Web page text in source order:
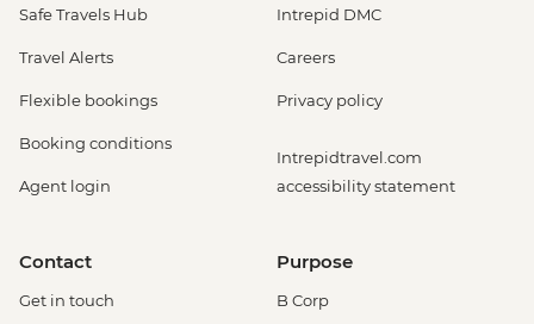
Safe Travels Hub
Travel Alerts
Flexible bookings
Booking conditions
Agent login
Intrepid DMC
Careers
Privacy policy
Intrepidtravel.com
accessibility statement
Contact
Get in touch
Purpose
B Corp